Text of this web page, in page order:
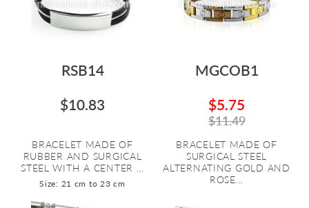
RSB14
$10.83
BRACELET MADE OF
RUBBER AND SURGICAL
STEEL WITH A CENTER ...
Size: 21 cm to 23 cm
MGCOB1
$5.75
$11.49
BRACELET MADE OF
SURGICAL STEEL
ALTERNATING GOLD AND
ROSE...